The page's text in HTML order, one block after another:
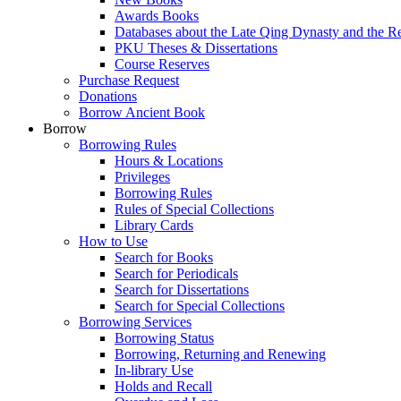
Awards Books
Databases about the Late Qing Dynasty and the
PKU Theses & Dissertations
Course Reserves
Purchase Request
Donations
Borrow Ancient Book
Borrow
Borrowing Rules
Hours & Locations
Privileges
Borrowing Rules
Rules of Special Collections
Library Cards
How to Use
Search for Books
Search for Periodicals
Search for Dissertations
Search for Special Collections
Borrowing Services
Borrowing Status
Borrowing, Returning and Renewing
In-library Use
Holds and Recall